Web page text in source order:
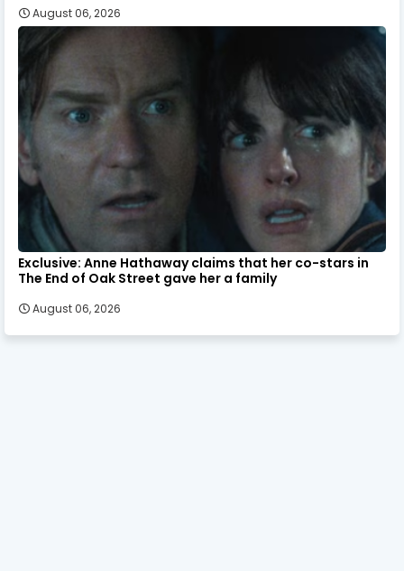
August 06, 2026
Exclusive: Anne Hathaway claims that her co-stars in
The End of Oak Street gave her a family
August 06, 2026